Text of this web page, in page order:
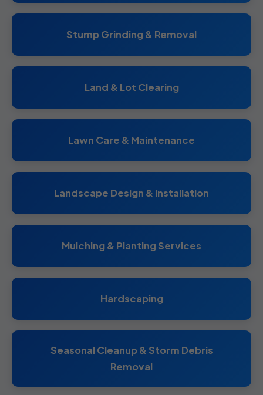
Stump Grinding & Removal
Land & Lot Clearing
Lawn Care & Maintenance
Landscape Design & Installation
Mulching & Planting Services
Hardscaping
Seasonal Cleanup & Storm Debris
Removal